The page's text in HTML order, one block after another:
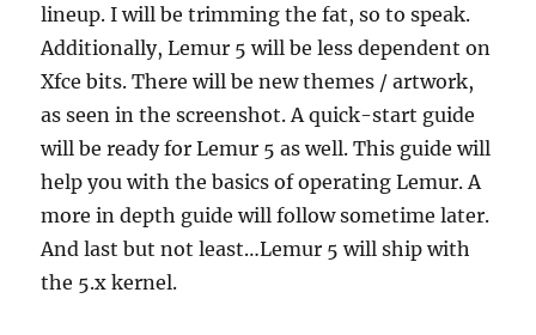
lineup. I will be trimming the fat, so to speak.
Additionally, Lemur 5 will be less dependent on
Xfce bits. There will be new themes / artwork,
as seen in the screenshot. A quick-start guide
will be ready for Lemur 5 as well. This guide will
help you with the basics of operating Lemur. A
more in depth guide will follow sometime later.
And last but not least…Lemur 5 will ship with
the 5.x kernel.